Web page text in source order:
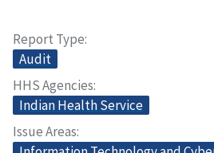
Report Type
Audit
HHS Agencies
Indian Health Service
Issue Areas